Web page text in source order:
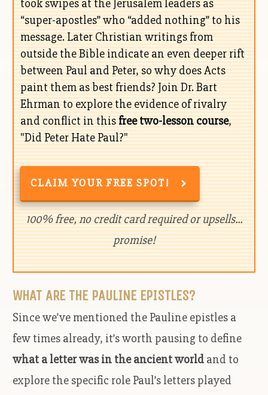
took swipes at the Jerusalem leaders as
“super-apostles” who “added nothing” to his
message. Later Christian writings from
outside the Bible indicate an even deeper rift
between Paul and Peter, so why does Acts
paint them as best friends? Join Dr. Bart
Ehrman to explore the evidence of rivalry
and conflict in this free two-lesson course,
"Did Peter Hate Paul?"
CLAIM YOUR FREE SPOT!
100% free, no credit card required or upsells...
promise!
WHAT ARE THE PAULINE EPISTLES?
Since we’ve mentioned the Pauline epistles a
few times already, it’s worth pausing to define
what a letter was in the ancient world and to
explore the specific role Paul’s letters played